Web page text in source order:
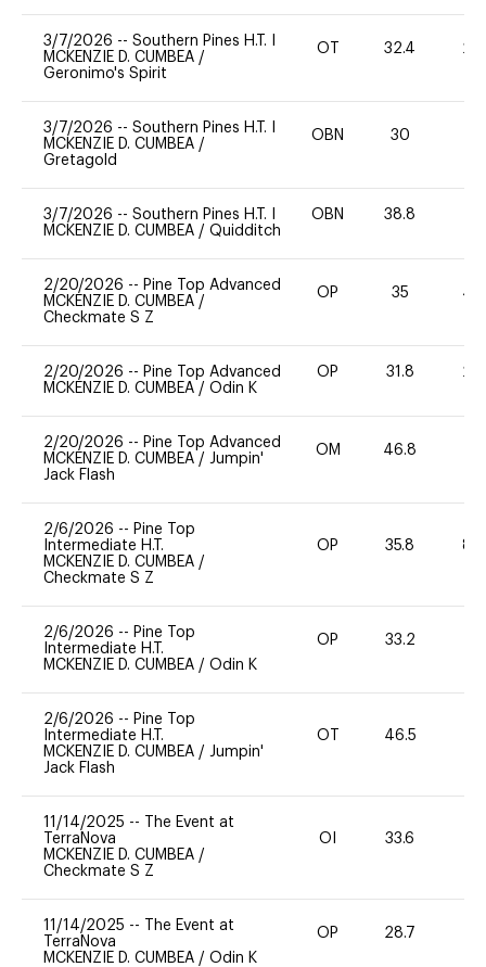
3/7/2026 -- Southern Pines H.T. I
MCKENZIE D. CUMBEA /
Geronimo's Spirit
OT 32.4 20
3/7/2026 -- Southern Pines H.T. I
MCKENZIE D. CUMBEA /
Gretagold
OBN 30
3/7/2026 -- Southern Pines H.T. I
MCKENZIE D. CUMBEA / Quidditch
OBN 38.8
2/20/2026 -- Pine Top Advanced
MCKENZIE D. CUMBEA /
Checkmate S Z
OP 35 40
2/20/2026 -- Pine Top Advanced
MCKENZIE D. CUMBEA / Odin K
OP 31.8 20
2/20/2026 -- Pine Top Advanced
MCKENZIE D. CUMBEA / Jumpin'
Jack Flash
OM 46.8
2/6/2026 -- Pine Top
Intermediate H.T.
MCKENZIE D. CUMBEA /
Checkmate S Z
OP 35.8 80
2/6/2026 -- Pine Top
Intermediate H.T.
MCKENZIE D. CUMBEA / Odin K
OP 33.2
2/6/2026 -- Pine Top
Intermediate H.T.
MCKENZIE D. CUMBEA / Jumpin'
Jack Flash
OT 46.5
11/14/2025 --
The Event at
TerraNova
MCKENZIE D. CUMBEA /
Checkmate S Z
OI 33.6
11/14/2025 --
The Event at
TerraNova
MCKENZIE D. CUMBEA / Odin K
OP 28.7